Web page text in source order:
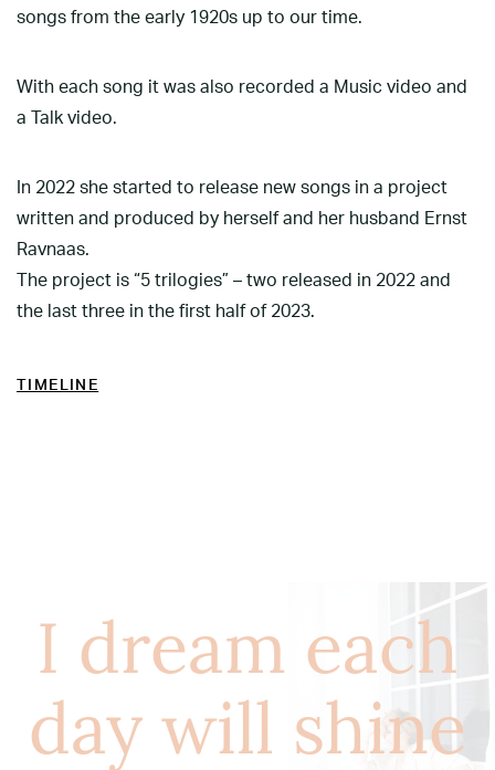
songs from the early 1920s up to our time.
With each song it was also recorded a Music video and
a Talk video.
In 2022 she started to release new songs in a project
written and produced by herself and her husband Ernst
Ravnaas.
The project is “5 trilogies” – two released in 2022 and
the last three in the first half of 2023.
TIMELINE
I dream each
day will shine